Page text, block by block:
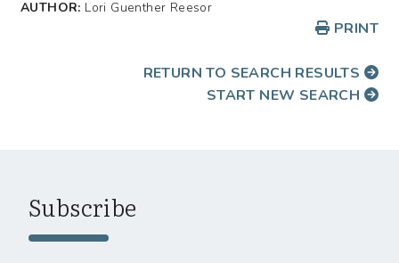
AUTHOR: Lori Guenther Reesor
PRINT
RETURN TO SEARCH RESULTS
START NEW SEARCH
Subscribe